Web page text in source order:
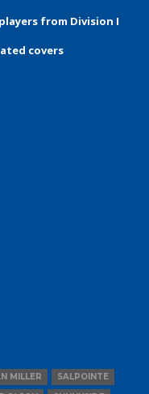
from Division I
covers
MILLER
SALPOINTE